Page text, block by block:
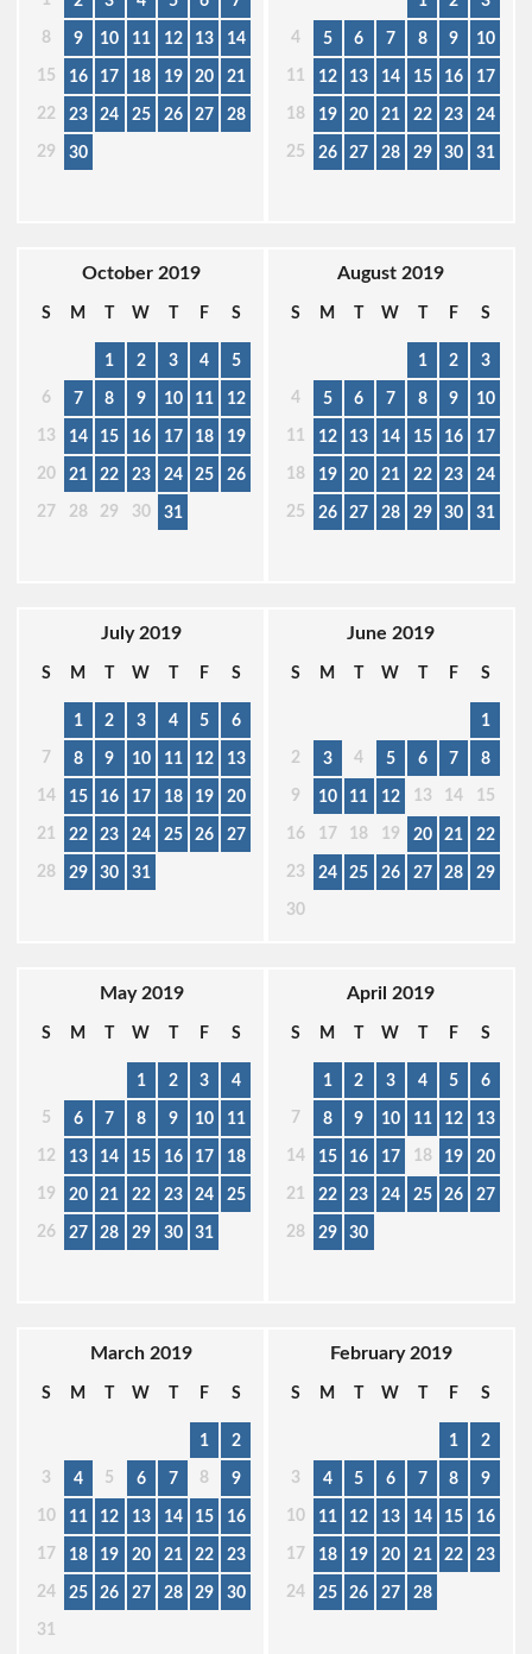
8 9 10 11 12 13 14
15 16 17 18 19 20 21
22 23 24 25 26 27 28
29 30
4 5 6 7 8 9 10
11 12 13 14 15 16 17
18 19 20 21 22 23 24
25 26 27 28 29 30 31
October 2019
S M T W T F S
1 2 3 4 5
6 7 8 9 10 11 12
13 14 15 16 17 18 19
20 21 22 23 24 25 26
27 28 29 30 31
August 2019
S M T W T F S
1 2 3
4 5 6 7 8 9 10
11 12 13 14 15 16 17
18 19 20 21 22 23 24
25 26 27 28 29 30 31
July 2019
S M T W T F S
1 2 3 4 5 6
7 8 9 10 11 12 13
14 15 16 17 18 19 20
21 22 23 24 25 26 27
28 29 30 31
June 2019
S M T W T F S
1
2 3 4 5 6 7 8
9 10 11 12 13 14 15
16 17 18 19 20 21 22
23 24 25 26 27 28 29
30
May 2019
S M T W T F S
1 2 3 4
5 6 7 8 9 10 11
12 13 14 15 16 17 18
19 20 21 22 23 24 25
26 27 28 29 30 31
April 2019
S M T W T F S
1 2 3 4 5 6
7 8 9 10 11 12 13
14 15 16 17 18 19 20
21 22 23 24 25 26 27
28 29 30
March 2019
S M T W T F S
1 2
3 4 5 6 7 8 9
10 11 12 13 14 15 16
17 18 19 20 21 22 23
24 25 26 27 28 29 30
31
February 2019
S M T W T F S
1 2
3 4 5 6 7 8 9
10 11 12 13 14 15 16
17 18 19 20 21 22 23
24 25 26 27 28